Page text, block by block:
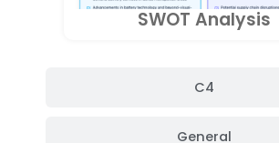
C4
General
SWOT Analysis